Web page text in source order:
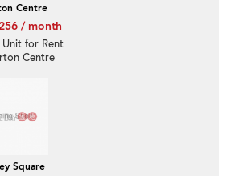
Centre
/ month
for Rent
Centre
Square